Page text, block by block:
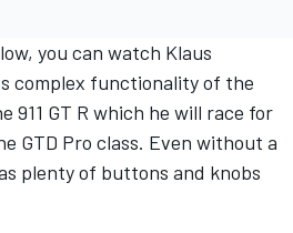
you can watch Klaus
complex functionality of the
911 GT R which he will race for
GTD Pro class. Even without a
plenty of buttons and knobs